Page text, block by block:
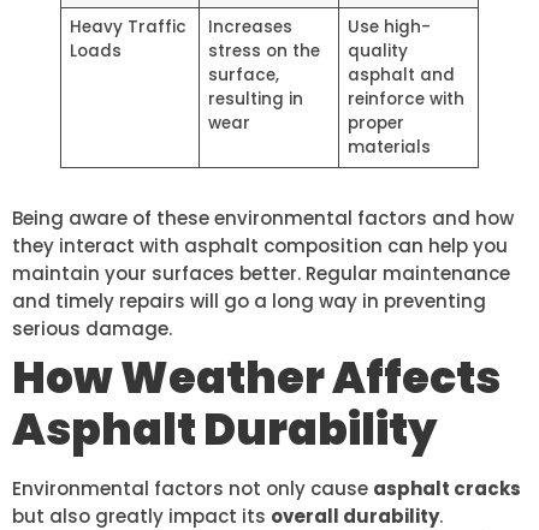
Heavy Traffic
Loads
Increases
stress on the
surface,
resulting in
wear
Use high-
quality
asphalt and
reinforce with
proper
materials
Being aware of these environmental factors and how
they interact with asphalt composition can help you
maintain your surfaces better. Regular maintenance
and timely repairs will go a long way in preventing
serious damage.
How Weather Affects
Asphalt Durability
Environmental factors not only cause asphalt cracks
but also greatly impact its overall durability.